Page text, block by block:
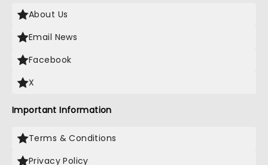
About Us
Email News
Facebook
X
Important Information
Terms & Conditions
Privacy Policy